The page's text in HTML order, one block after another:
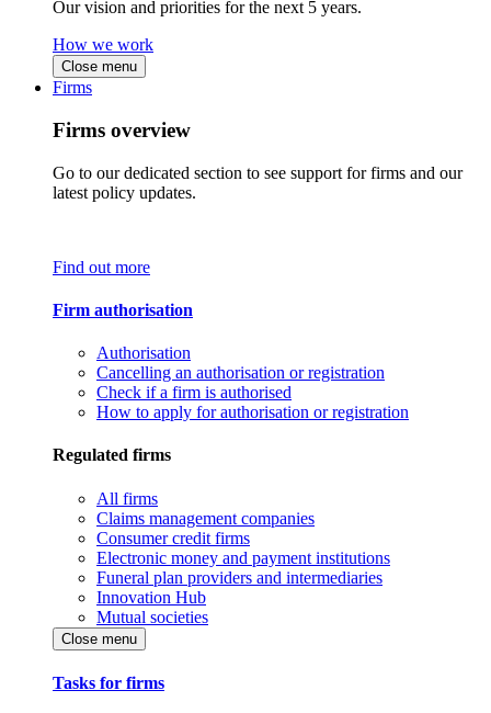
Our vision and priorities for the next 5 years.
How we work
Close menu
Firms
Firms overview
Go to our dedicated section to see support for firms and our
latest policy updates.
Find out more
Firm authorisation
Authorisation
Cancelling an authorisation or registration
Check if a firm is authorised
How to apply for authorisation or registration
Regulated firms
All firms
Claims management companies
Consumer credit firms
Electronic money and payment institutions
Funeral plan providers and intermediaries
Innovation Hub
Mutual societies
Close menu
Tasks for firms